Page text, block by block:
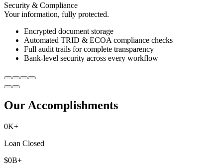
Security & Compliance
Your information, fully protected.
Encrypted document storage
Automated TRID & ECOA compliance checks
Full audit trails for complete transparency
Bank-level security across every workflow
Our Accomplishments
0K+
Loan Closed
$0B+